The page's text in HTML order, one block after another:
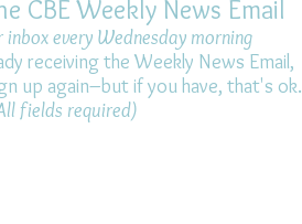
CBE Weekly News Email
every Wednesday morning
receiving the Weekly News Email,
up again–but if you have, that's ok.
fields required)